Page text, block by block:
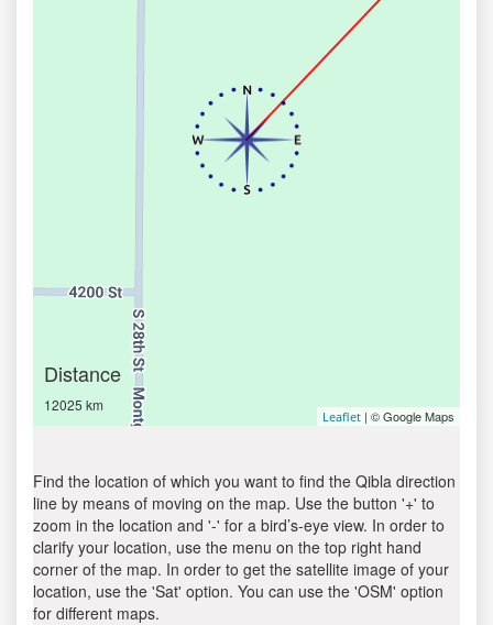
Distance
12025 km
Leaflet | © Google Maps
Find the location of which you want to find the Qibla direction
line by means of moving on the map. Use the button '+' to
zoom in the location and '-' for a bird’s-eye view. In order to
clarify your location, use the menu on the top right hand
corner of the map. In order to get the satellite image of your
location, use the 'Sat' option. You can use the 'OSM' option
for different maps.